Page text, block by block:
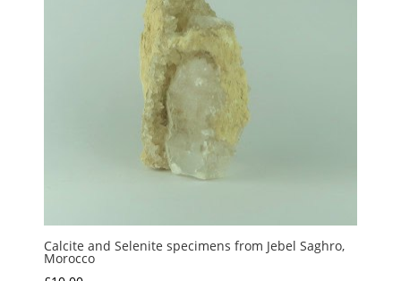
Calcite and Selenite specimens from Jebel Saghro,
Morocco